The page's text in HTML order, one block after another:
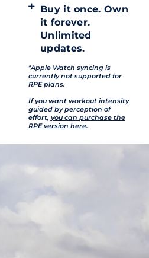
Buy it once. Own
it forever.
Unlimited
updates.
*Apple Watch syncing is
currently not supported for
RPE plans.
If you want workout intensity
guided by perception of
effort, you can purchase the
RPE version here.